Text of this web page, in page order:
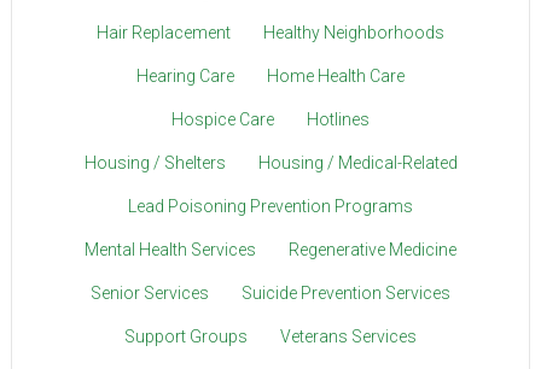
Hair Replacement Healthy Neighborhoods
Hearing Care Home Health Care
Hospice Care Hotlines
Housing / Shelters Housing / Medical-Related
Lead Poisoning Prevention Programs
Mental Health Services Regenerative Medicine
Senior Services Suicide Prevention Services
Support Groups Veterans Services